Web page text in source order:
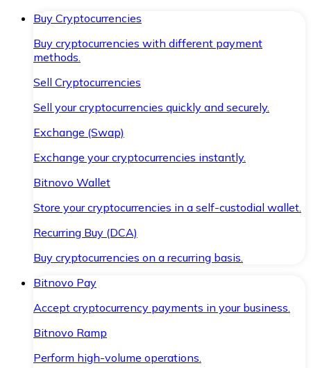
Buy Cryptocurrencies
Buy cryptocurrencies with different payment
methods.
Sell Cryptocurrencies
Sell your cryptocurrencies quickly and securely.
Exchange (Swap)
Exchange your cryptocurrencies instantly.
Bitnovo Wallet
Store your cryptocurrencies in a self-custodial wallet.
Recurring Buy (DCA)
Buy cryptocurrencies on a recurring basis.
Bitnovo Pay
Accept cryptocurrency payments in your business.
Bitnovo Ramp
Perform high-volume operations.